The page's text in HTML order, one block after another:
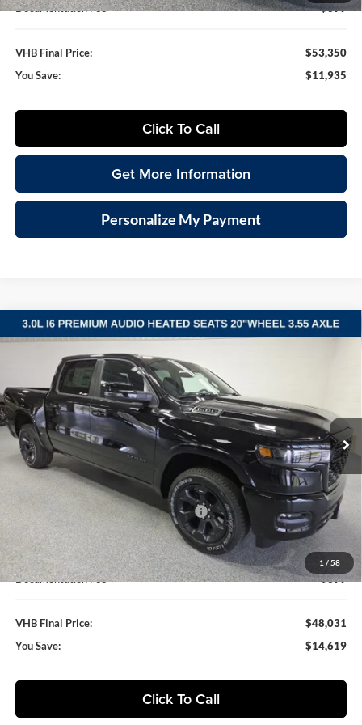
Documentation Fee
+$399
VHB Final Price:
$53,350
You Save:
$11,935
Click To Call
Get More Information
Personalize My Payment
1 / 58
2026RAM 1500 BIG HORN CREW CAB 4X4 5'7'
Special Offer
Vande Hey Brantmeier Chrysler Dodge Jeep Ram
VIN:3C6SRFFP1T4163156Stock:B8670Model:DT6H98
In Stock Ext. Int.
BUY FINANCE
$14,619
SAVINGS
$48,031
VHB FINAL PRICE
Less
MSRP:
$62,650
VHB Discount:
-$7,500
National Standalone 12% Below MSRP
-$7,518
VHB Internet Price
$47,632
Documentation Fee
+$399
VHB Final Price:
$48,031
You Save:
$14,619
Click To Call
Compare Vehicle